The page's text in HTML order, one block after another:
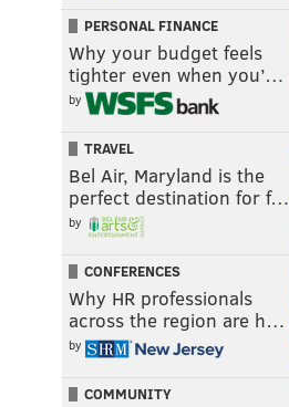
PERSONAL FINANCE
Why your budget feels
tighter even when you’…
by
TRAVEL
Bel Air, Maryland is the
perfect destination for f…
by
CONFERENCES
Why HR professionals
across the region are h…
by
COMMUNITY